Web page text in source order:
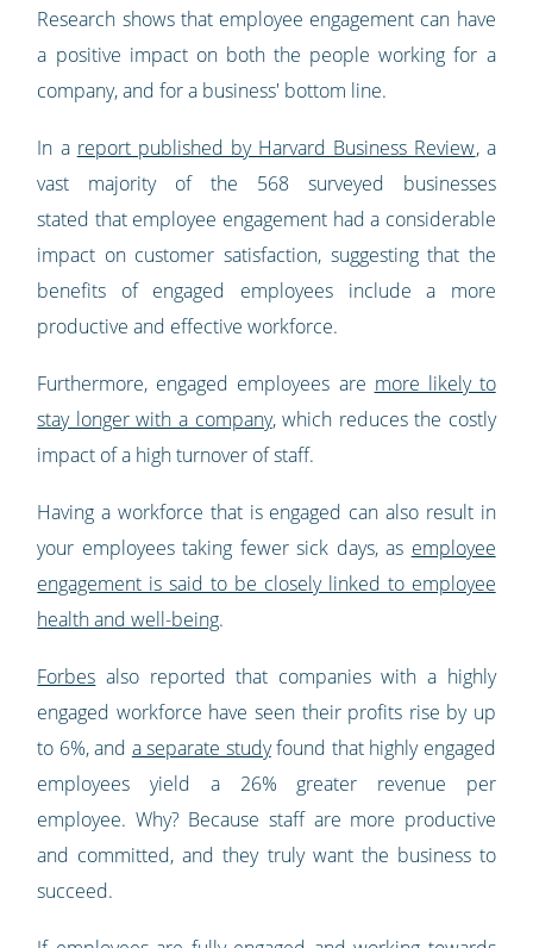
Research shows that employee engagement can have
a positive impact on both the people working for a
company, and for a business' bottom line.
In a report published by Harvard Business Review, a
vast majority of the 568 surveyed businesses
stated that employee engagement had a considerable
impact on customer satisfaction, suggesting that the
benefits of engaged employees include a more
productive and effective workforce.
Furthermore, engaged employees are more likely to
stay longer with a company, which reduces the costly
impact of a high turnover of staff.
Having a workforce that is engaged can also result in
your employees taking fewer sick days, as employee
engagement is said to be closely linked to employee
health and well-being.
Forbes also reported that companies with a highly
engaged workforce have seen their profits rise by up
to 6%, and a separate studyfound that highly engaged
employees yield a 26% greater revenue per
employee. Why? Because staff are more productive
and committed, and they truly want the business to
succeed.